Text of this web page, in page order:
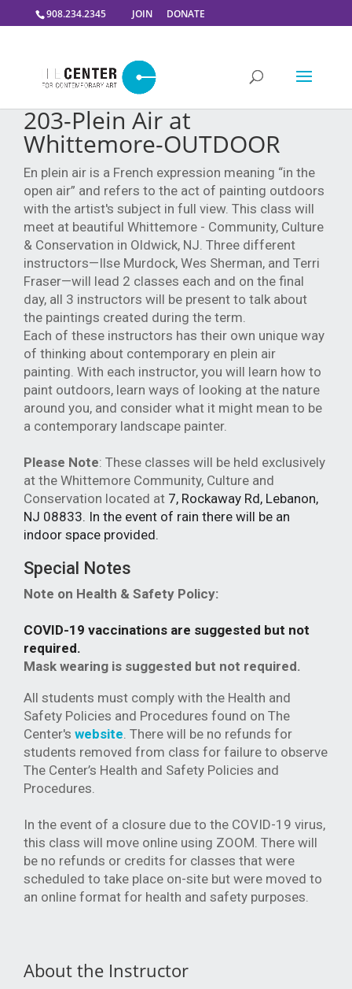
908.234.2345 JOIN DONATE
203-Plein Air at
Whittemore-OUTDOOR
En plein air is a French expression meaning “in the
open air” and refers to the act of painting outdoors
with the artist's subject in full view. This class will
meet at beautiful Whittemore - Community, Culture
& Conservation in Oldwick, NJ. Three different
instructors—Ilse Murdock, Wes Sherman, and Terri
Fraser—will lead 2 classes each and on the final
day, all 3 instructors will be present to talk about
the paintings created during the term.
Each of these instructors has their own unique way
of thinking about contemporary en plein air
painting. With each instructor, you will learn how to
paint outdoors, learn ways of looking at the nature
around you, and consider what it might mean to be
a contemporary landscape painter.
Please Note: These classes will be held exclusively
at the Whittemore Community, Culture and
Conservation located at 7, Rockaway Rd, Lebanon,
NJ 08833. In the event of rain there will be an
indoor space provided.
Special Notes
Note on Health & Safety Policy:
COVID-19 vaccinations are suggested but not
required.
Mask wearing is suggested but not required.
All students must comply with the Health and
Safety Policies and Procedures found on The
Center's website. There will be no refunds for
students removed from class for failure to observe
The Center’s Health and Safety Policies and
Procedures.
In the event of a closure due to the COVID-19 virus,
this class will move online using ZOOM. There will
be no refunds or credits for classes that were
scheduled to take place on-site but were moved to
an online format for health and safety purposes.
About the Instructor